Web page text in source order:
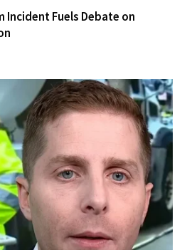
Incident Fuels Debate on